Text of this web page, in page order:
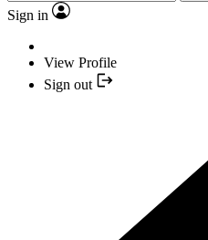
Sign in
View Profile
Sign out